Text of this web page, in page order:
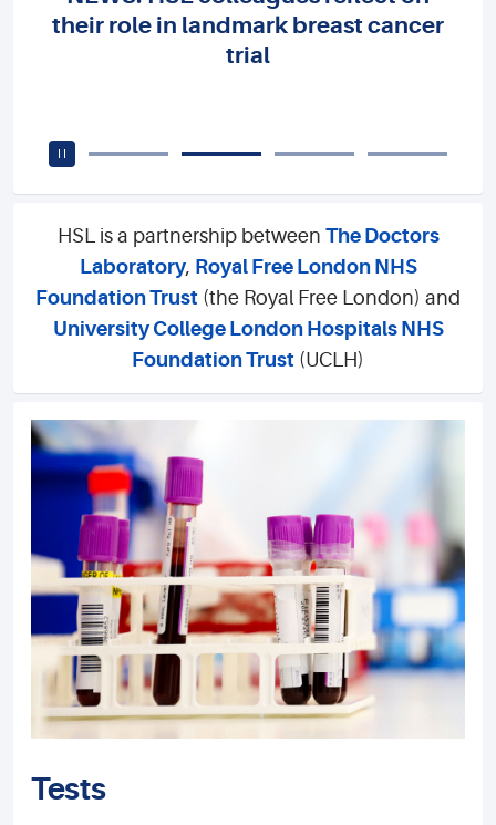
their role in landmark breast cancer
trial
HSL is a partnership between The Doctors
Laboratory, Royal Free London NHS
Foundation Trust (the Royal Free London) and
University College London Hospitals NHS
Foundation Trust (UCLH)
Tests